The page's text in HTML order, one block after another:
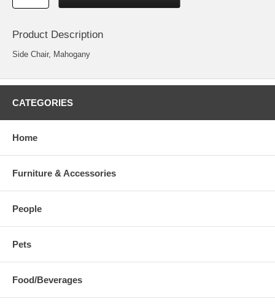
Product Description
Side Chair, Mahogany
CATEGORIES
Home
Furniture & Accessories
People
Pets
Food/Beverages